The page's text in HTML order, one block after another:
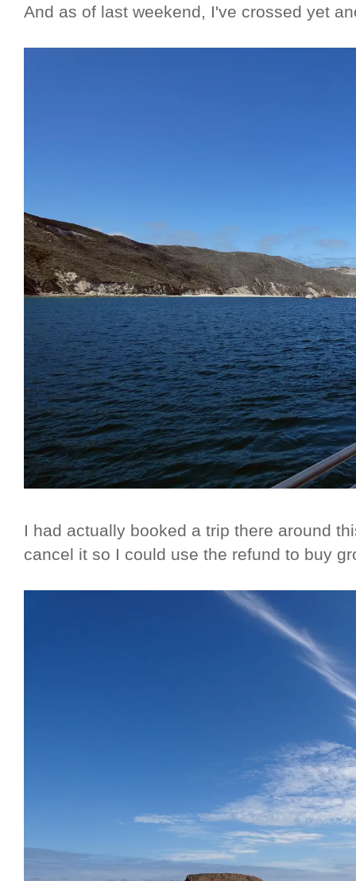
And as of last weekend, I've crossed yet
I had actually booked a trip there around
cancel it so I could use the refund to buy